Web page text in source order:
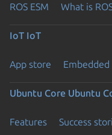
ROS ESM What is
IoT IoT
App store Embedded
Ubuntu Core Ubuntu
Features Success